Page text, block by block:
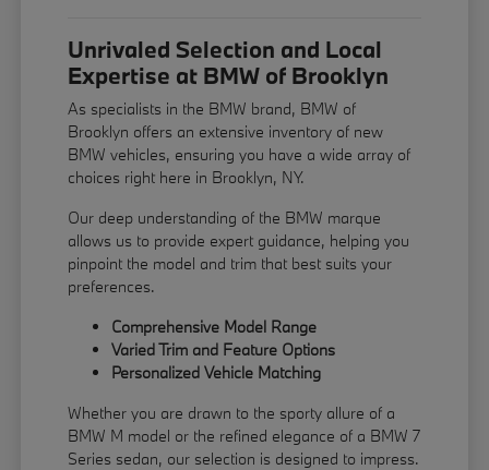
Unrivaled Selection and Local
Expertise at BMW of Brooklyn
As specialists in the BMW brand, BMW of
Brooklyn offers an extensive inventory of new
BMW vehicles, ensuring you have a wide array of
choices right here in Brooklyn, NY.
Our deep understanding of the BMW marque
allows us to provide expert guidance, helping you
pinpoint the model and trim that best suits your
preferences.
Comprehensive Model Range
Varied Trim and Feature Options
Personalized Vehicle Matching
Whether you are drawn to the sporty allure of a
BMW M model or the refined elegance of a BMW 7
Series sedan, our selection is designed to impress.